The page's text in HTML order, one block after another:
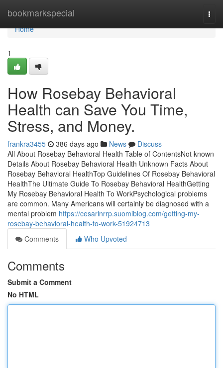
bookmarkspecial
Home
Home
1
How Rosebay Behavioral
Health can Save You Time,
Stress, and Money.
frankra3455 386 days ago News
Discuss
All About Rosebay Behavioral Health Table of ContentsNot known
Details About Rosebay Behavioral Health Unknown Facts About
Rosebay Behavioral HealthTop Guidelines Of Rosebay Behavioral
HealthThe Ultimate Guide To Rosebay Behavioral HealthGetting
My Rosebay Behavioral Health To WorkPsychological problems
are common. Many Americans will certainly be diagnosed with a
mental problem https://cesarlnrrp.suomiblog.com/getting-my-
rosebay-behavioral-health-to-work-51924713
Comments
Who Upvoted
Comments
Submit a Comment
No HTML